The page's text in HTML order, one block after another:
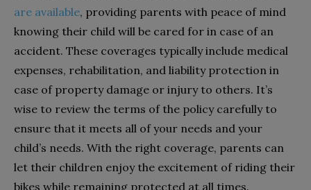
are available, providing parents with peace of mind
knowing their child will be cared for in case of an
accident. These coverages typically include medical
expenses, rehabilitation, and liability protection in
case of property damage or injury to others. It’s
wise to review the terms of the policy carefully to
ensure that it meets all of your needs and your
child’s needs. With the right coverage, parents can
let their children enjoy the excitement of riding their
bikes while remaining protected at all times.